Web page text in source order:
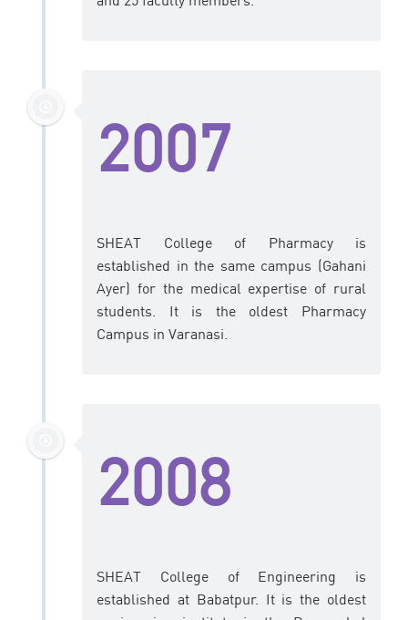
2007
SHEAT College of Pharmacy is
established in the same campus (Gahani
Ayer) for the medical expertise of rural
students. It is the oldest Pharmacy
Campus in Varanasi.
2008
SHEAT College of Engineering is
established at Babatpur. It is the oldest